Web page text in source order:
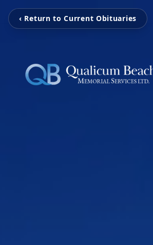
‹ Return to Current Obituaries